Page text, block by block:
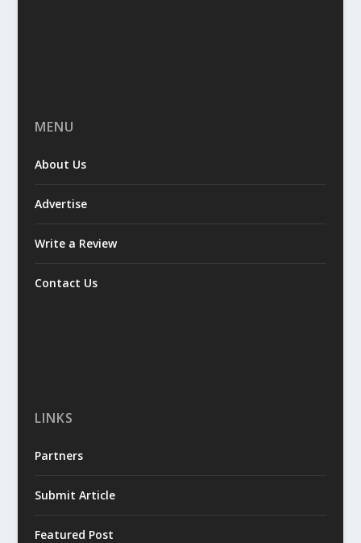
MENU
About Us
Advertise
Write a Review
Contact Us
LINKS
Partners
Submit Article
Featured Post